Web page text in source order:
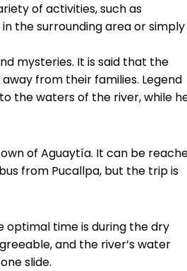
of activities, such as
the surrounding area or simply
mysteries. It is said that the
from their families. Legend
the waters of the river, while
of Aguaytía. It can be
from Pucallpa, but the trip is
optimal time is during the dry
and the river’s water
slide.